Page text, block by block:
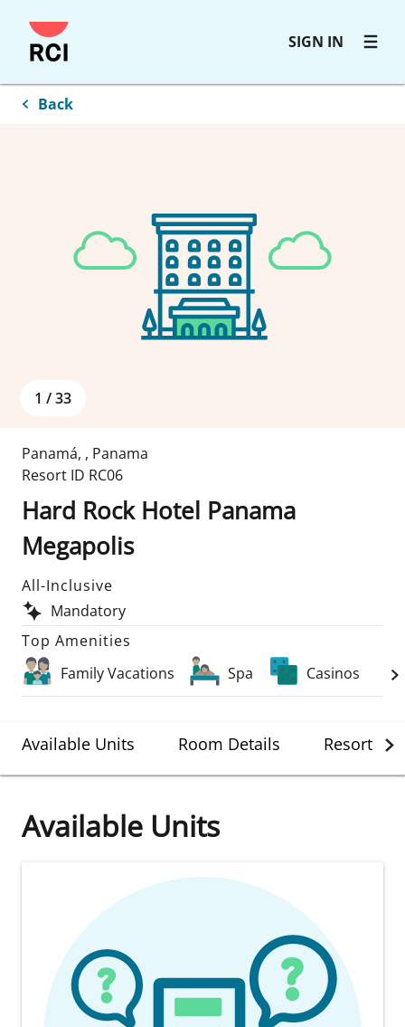
Skip
to
content
SIGN IN
Back
1 /33
Panamá, , Panama
Resort ID RC06
Hard Rock Hotel Panama
Megapolis
All-Inclusive
Mandatory
Top Amenities
Family Vacations
Spa Casinos
Available Units Room Details Resort
Available Units